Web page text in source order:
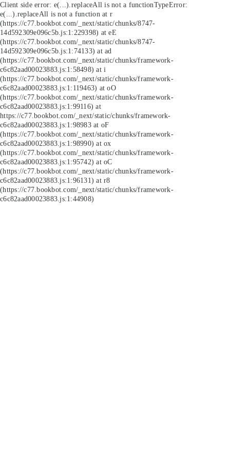
Client side error: e(...).replaceAll is not a functionTypeError:
e(...).replaceAll is not a function at r
(https://c77.bookbot.com/_next/static/chunks/8747-
14d592309e096c5b.js:1:229398) at eE
(https://c77.bookbot.com/_next/static/chunks/8747-
14d592309e096c5b.js:1:74133) at ad
(https://c77.bookbot.com/_next/static/chunks/framework-
c6c82aad00023883.js:1:58498) at i
(https://c77.bookbot.com/_next/static/chunks/framework-
c6c82aad00023883.js:1:119463) at oO
(https://c77.bookbot.com/_next/static/chunks/framework-
c6c82aad00023883.js:1:99116) at
https://c77.bookbot.com/_next/static/chunks/framework-
c6c82aad00023883.js:1:98983 at oF
(https://c77.bookbot.com/_next/static/chunks/framework-
c6c82aad00023883.js:1:98990) at ox
(https://c77.bookbot.com/_next/static/chunks/framework-
c6c82aad00023883.js:1:95742) at oC
(https://c77.bookbot.com/_next/static/chunks/framework-
c6c82aad00023883.js:1:96131) at r8
(https://c77.bookbot.com/_next/static/chunks/framework-
c6c82aad00023883.js:1:44908)